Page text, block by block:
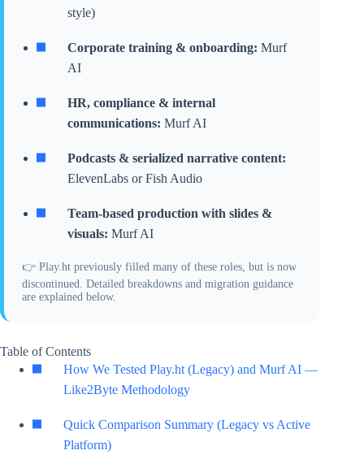
style)
Corporate training & onboarding: Murf
AI
HR, compliance & internal
communications: Murf AI
Podcasts & serialized narrative content:
ElevenLabs or Fish Audio
Team-based production with slides &
visuals: Murf AI
👉 Play.ht previously filled many of these roles, but is now
discontinued. Detailed breakdowns and migration guidance
are explained below.
Table of Contents
How We Tested Play.ht (Legacy) and Murf AI —
Like2Byte Methodology
Quick Comparison Summary (Legacy vs Active
Platform)